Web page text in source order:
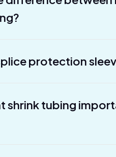
protection
shrink tubing